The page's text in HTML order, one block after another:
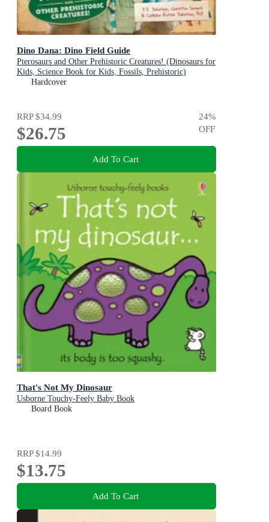
Dino Dana: Dino Field Guide
Pterosaurs and Other Prehistoric Creatures! (Dinosaurs for
Kids, Science Book for Kids, Fossils, Prehistoric)
Hardcover
RRP$34.99
$26.75
24%
OFF
Add To Cart
That's Not My Dinosaur
Usborne Touchy-Feely Baby Book
Board Book
RRP$14.99
$13.75
Add To Cart